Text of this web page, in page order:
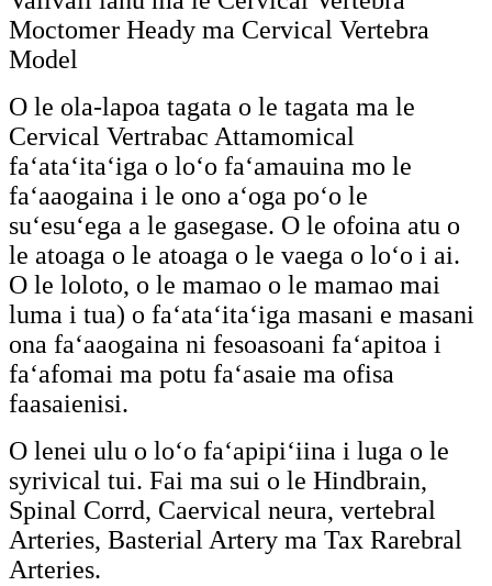
Moctomer Heady ma Cervical Vertebra
Model
O le ola-lapoa tagata o le tagata ma le
Cervical Vertrabac Attamomical
faʻataʻitaʻiga o loʻo faʻamauina mo le
faʻaaogaina i le ono aʻoga poʻo le
suʻesuʻega a le gasegase. O le ofoina atu o
le atoaga o le atoaga o le vaega o loʻo i ai.
O le loloto, o le mamao o le mamao mai
luma i tua) o faʻataʻitaʻiga masani e masani
ona faʻaaogaina ni fesoasoani faʻapitoa i
faʻafomai ma potu faʻasaie ma ofisa
faasaienisi.
O lenei ulu o loʻo faʻapipiʻiina i luga o le
syrivical tui. Fai ma sui o le Hindbrain,
Spinal Corrd, Caervical neura, vertebral
Arteries, Basterial Artery ma Tax Rarebral
Arteries.